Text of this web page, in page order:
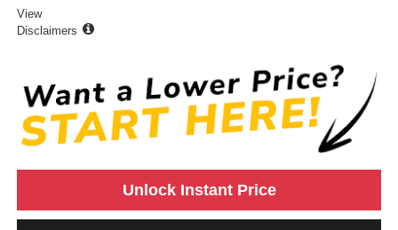
View
Disclaimers
Unlock Instant Price